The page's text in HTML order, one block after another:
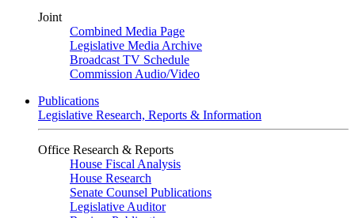
Joint
Combined Media Page
Legislative Media Archive
Broadcast TV Schedule
Commission Audio/Video
Publications
Legislative Research, Reports & Information
Office Research & Reports
House Fiscal Analysis
House Research
Senate Counsel Publications
Legislative Auditor